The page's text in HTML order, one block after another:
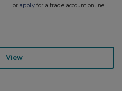
or applyfor a trade account online
View